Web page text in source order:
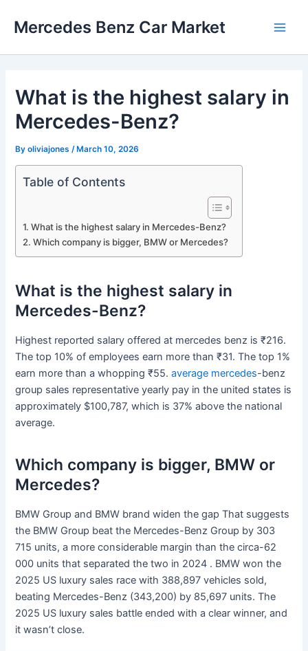
Mercedes Benz Car Market
What is the highest salary in
Mercedes-Benz?
Byoliviajones /March 10, 2026
Table of Contents
What is the highest salary in Mercedes-Benz?
Which company is bigger, BMW or Mercedes?
What is the highest salary in
Mercedes-Benz?
Highest reported salary offered at mercedes benz is ₹216.
The top 10% of employees earn more than ₹31. The top 1%
earn more than a whopping ₹55.average mercedes-benz
group sales representative yearly pay in the united states is
approximately $100,787, which is 37% above the national
average.
Which company is bigger, BMW or
Mercedes?
BMW Group and BMW brand widen the gap That suggests
the BMW Group beat the Mercedes-Benz Group by 303
715 units, a more considerable margin than the circa-62
000 units that separated the two in 2024 . BMW won the
2025 US luxury sales race with 388,897 vehicles sold,
beating Mercedes-Benz (343,200) by 85,697 units. The
2025 US luxury sales battle ended with a clear winner, and
it wasn’t close.